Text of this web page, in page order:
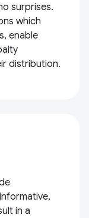
surprises.
which
enable
distribution.
in a